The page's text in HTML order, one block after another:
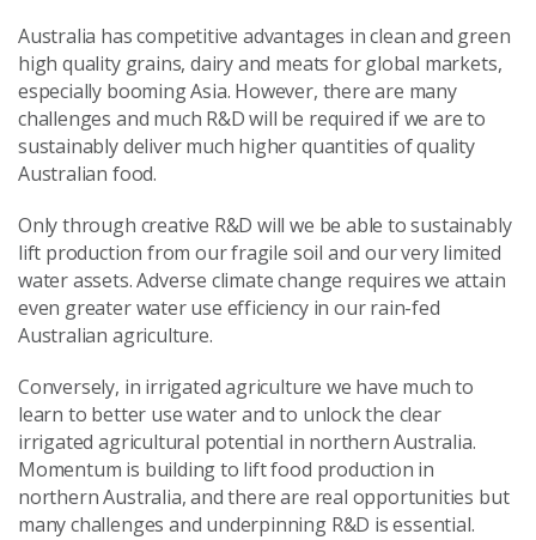
Australia has competitive advantages in clean and green
high quality grains, dairy and meats for global markets,
especially booming Asia. However, there are many
challenges and much R&D will be required if we are to
sustainably deliver much higher quantities of quality
Australian food.
Only through creative R&D will we be able to sustainably
lift production from our fragile soil and our very limited
water assets. Adverse climate change requires we attain
even greater water use efficiency in our rain-fed
Australian agriculture.
Conversely, in irrigated agriculture we have much to
learn to better use water and to unlock the clear
irrigated agricultural potential in northern Australia.
Momentum is building to lift food production in
northern Australia, and there are real opportunities but
many challenges and underpinning R&D is essential.